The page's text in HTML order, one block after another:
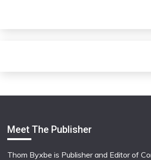
Meet The Publisher
Thom Byxbe is Publisher and Editor of